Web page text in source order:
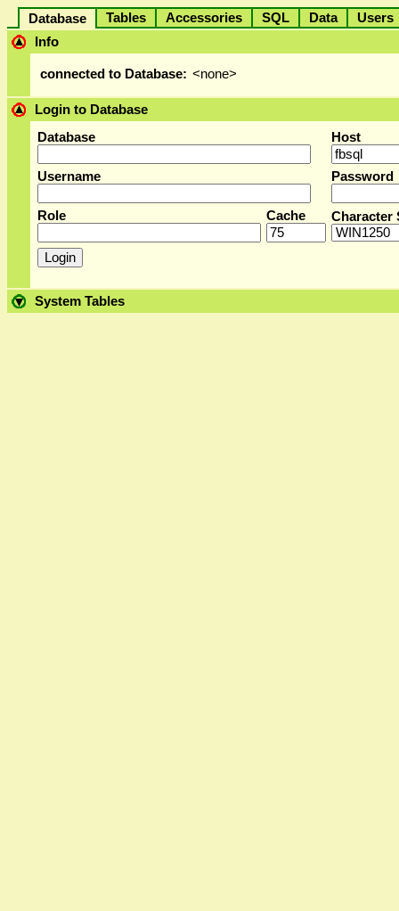
Database Tables Accessories SQL Data
Info
connected to Database: <none>
Login to Database
Database
Host
Username Password
Role Cache Character
System Tables